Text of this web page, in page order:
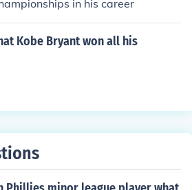
in his career
Kobe Bryant won all his